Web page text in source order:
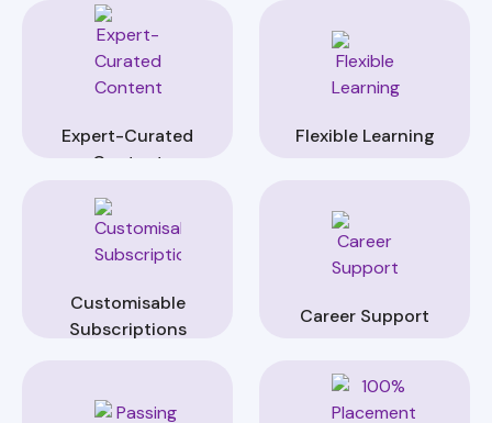
Expert-Curated
Content
Flexible Learning
Customisable
Subscriptions
Career Support